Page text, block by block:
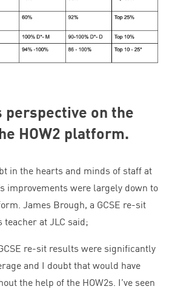
perspective on the
HOW2 platform.
in the hearts and minds of staff at
improvements were largely down to
James Brough, a GCSE re-sit
teacher at JLC said;
re-sit results were significantly
and I doubt that would have
the help of the HOW2s. I’ve seen